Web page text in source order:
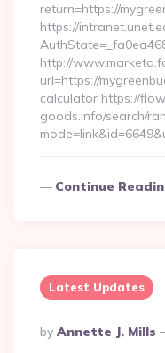
return=https://
https://
http://
url=https://
calculator https://
goods.info/search/
Continue
Latest Updates
Posted
By
By Annette J. Mills